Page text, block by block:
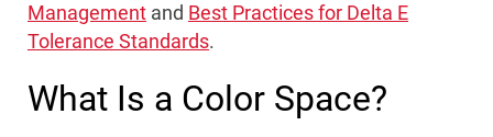
Management and Best Practices for Delta E
Tolerance Standards.
What Is a Color Space?